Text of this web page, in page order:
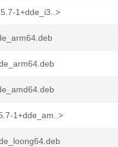
1+dde_i3..>
1+dde_am..>